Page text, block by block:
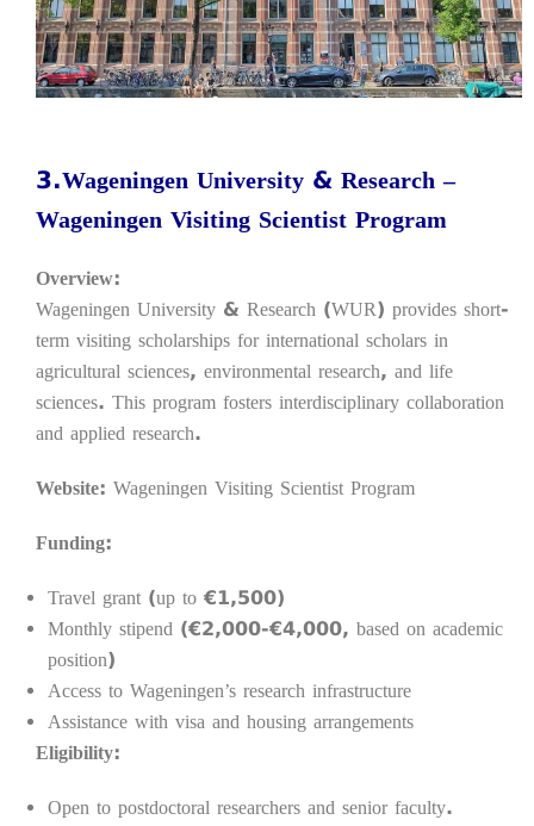
3.Wageningen University & Research –
Wageningen Visiting Scientist Program
Overview:
Wageningen University & Research (WUR) provides short-
term visiting scholarships for international scholars in
agricultural sciences, environmental research, and life
sciences. This program fosters interdisciplinary collaboration
and applied research.
Website: Wageningen Visiting Scientist Program
Funding:
Travel grant (up to €1,500)
Monthly stipend (€2,000-€4,000, based on academic
position)
Access to Wageningen’s research infrastructure
Assistance with visa and housing arrangements
Eligibility:
Open to postdoctoral researchers and senior faculty.